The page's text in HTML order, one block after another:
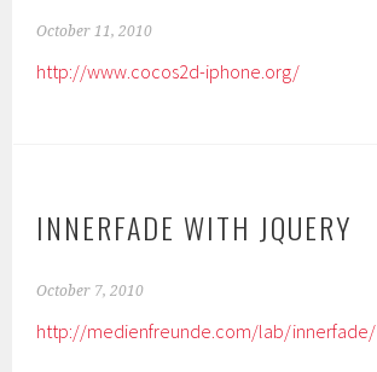
October 11, 2010
http://www.cocos2d-iphone.org/
INNERFADE WITH JQUERY
October 7, 2010
http://medienfreunde.com/lab/innerfade/